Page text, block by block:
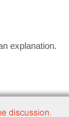
explanation.